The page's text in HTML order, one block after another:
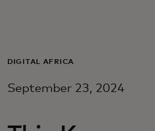
For business
DIGITAL AFRICA
September 23, 2024